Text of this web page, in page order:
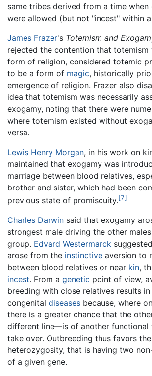
same tribes derived from a time when
were allowed (but not "incest" within
James Frazer's Totemism and
rejected the contention that totemism
form of religion, considered totemic
to be a form of magic, historically
emergence of religion. Frazer also
idea that totemism was necessarily
exogamy, noting that there were
where totemism existed without
versa.
Lewis Henry Morgan, in his work on
maintained that exogamy was
marriage between blood relatives,
brother and sister, which had been
previous state of promiscuity.[7]
Charles Darwin said that exogamy
strongest male driving the other
group. Edvard Westermarck
arose from the instinctive aversion to
between blood relatives or near kin,
incest. From a genetic point of view,
breeding with close relatives results
congenital diseases because, where
there is a greater chance that the
different line—is of another functional
take over. Outbreeding thus favors
heterozygosity, that is having two
of a given gene.